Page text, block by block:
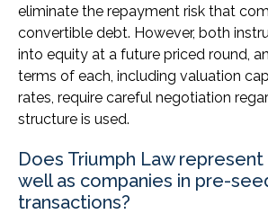
eliminate the repayment risk that
convertible debt. However, both
into equity at a future priced round,
terms of each, including valuation
rates, require careful negotiation
structure is used.
Does Triumph Law
well as companies in pre-
transactions?